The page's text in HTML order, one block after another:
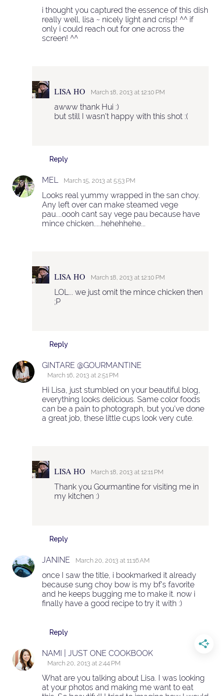
i thought you captured the essence of this dish
really well, lisa ~ nicely light and crisp! ^^ if
only i could reach out for one across the
screen! ^^
Reply
LISA HO March 18, 2013 at 12:10 PM
awww thank Hui :)
but still I wasn't happy with this shot :(
MEL March 15, 2013 at 5:53 PM
Looks real yummy wrapped in the san choy.
Any left over can make steamed vege
pau....oooh cant say vege pau because have
mince chicken.....hehehhehe...
Reply
LISA HO March 18, 2013 at 12:10 PM
LOL... we just omit the mince chicken then
;P
GINTARE @GOURMANTINE
March 16, 2013 at 2:51 PM
Hi Lisa, just stumbled on your beautiful blog,
everything looks delicious. Same color foods
can be a pain to photograph, but you've done
a great job, these little cups look very cute.
Reply
LISA HO March 18, 2013 at 12:11 PM
Thank you Gourmantine for visiting me in
my kitchen :)
JANINE March 20, 2013 at 11:16 AM
once I saw the title, i bookmarked it already
because sung choy bow is my bf's favorite
and he keeps bugging me to make it. now i
finally have a good recipe to try it with :)
Reply
NAMI | JUST ONE COOKBOOK
March 20, 2013 at 2:44 PM
What are you talking about Lisa. I was looking
at your photos and making me want to eat